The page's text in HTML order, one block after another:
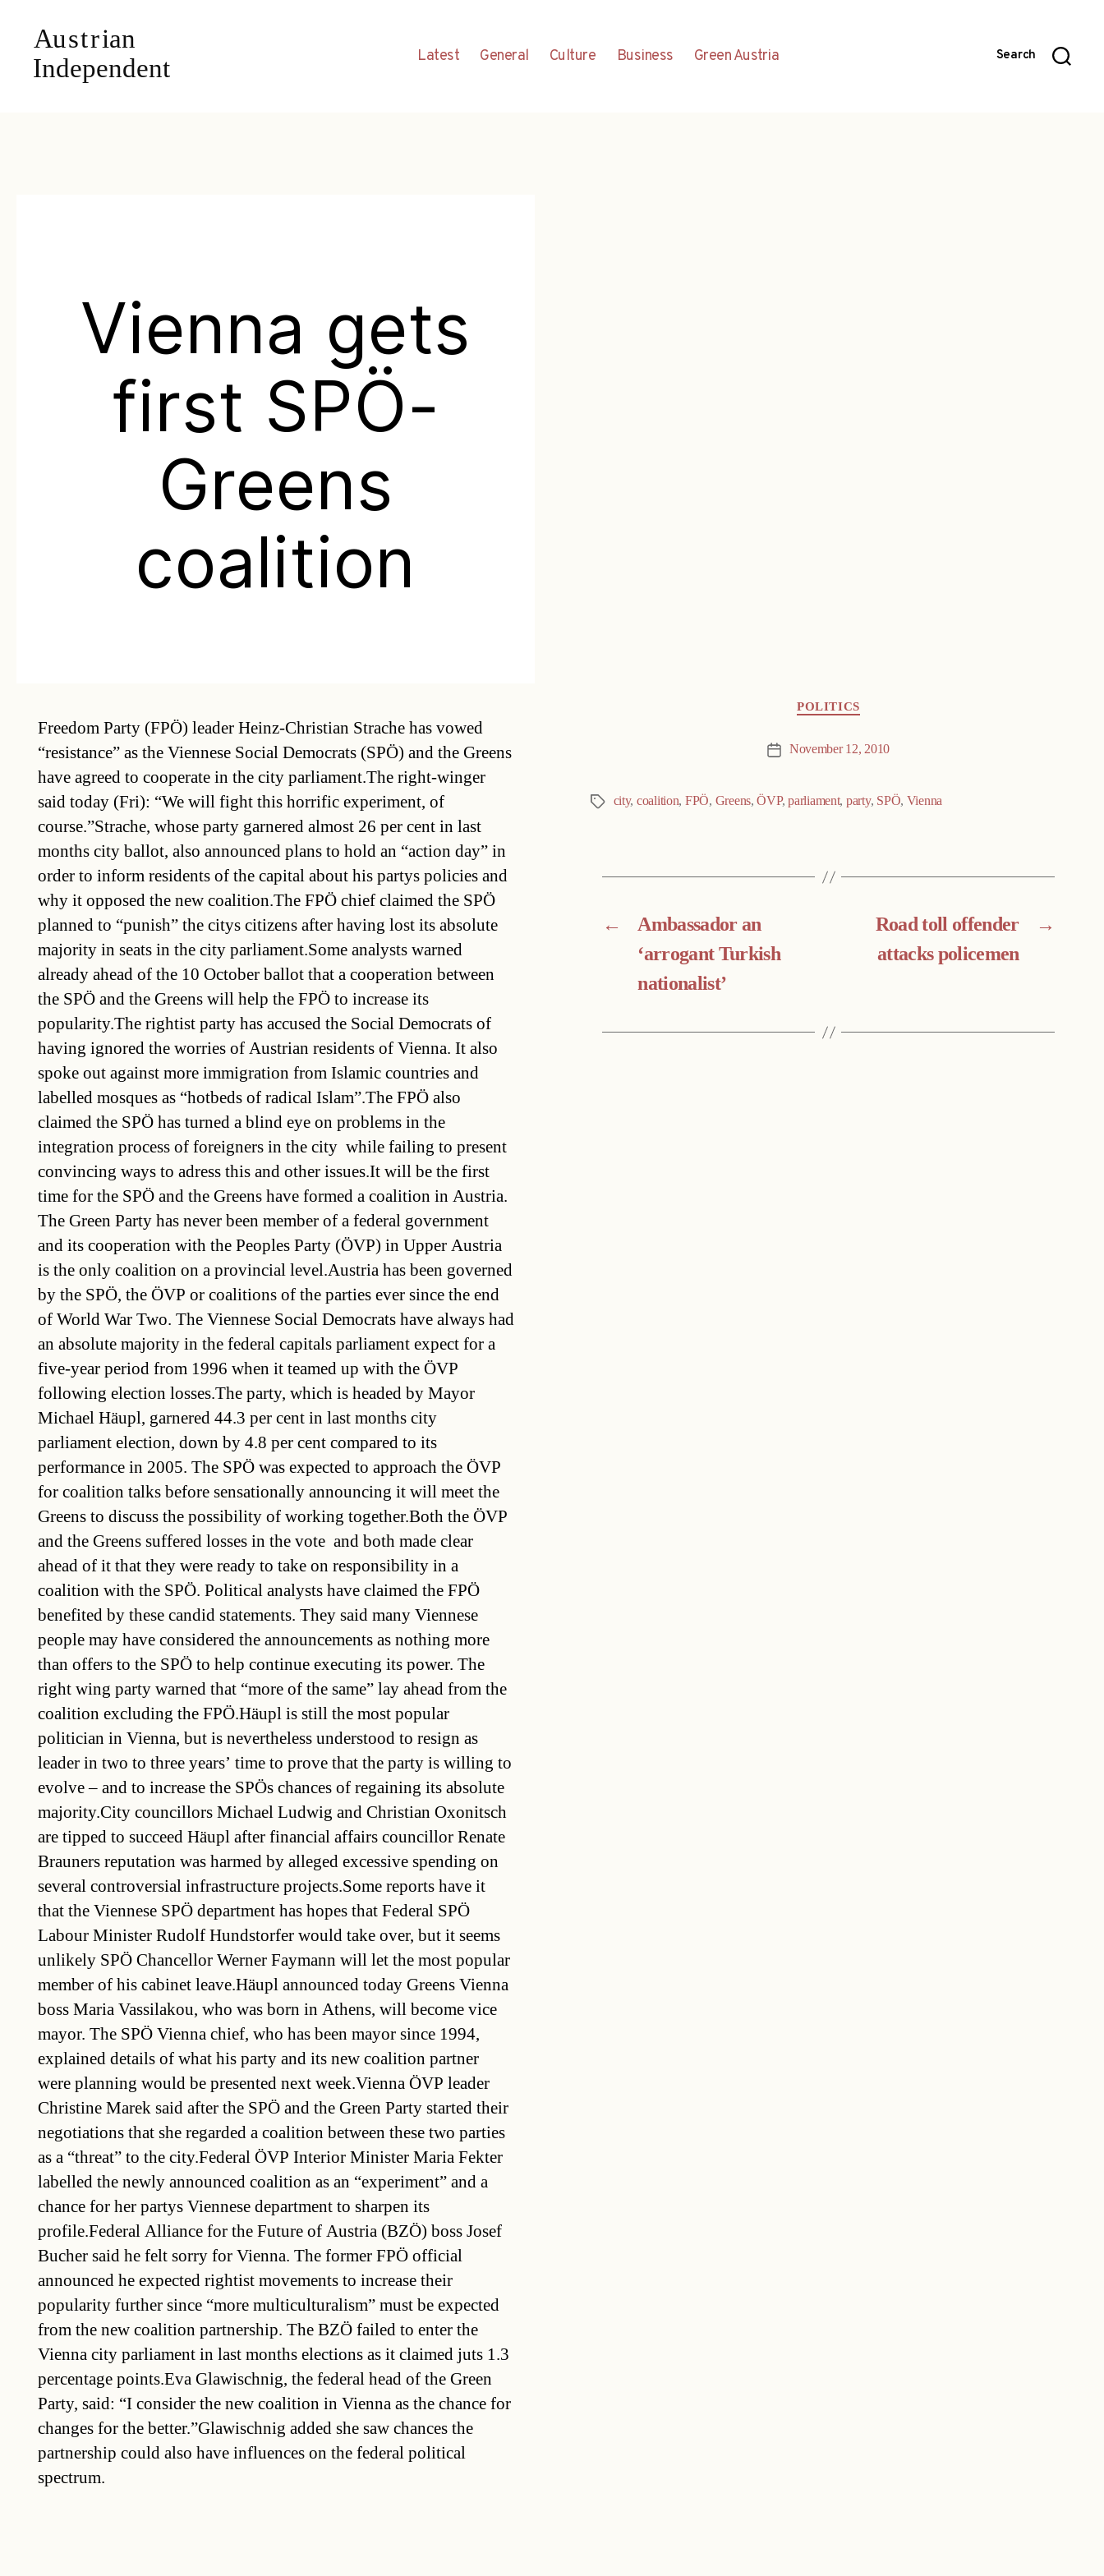
Latest General Culture Business Green Austria Search
Vienna gets
first SPÖ-
Greens
coalition
Freedom Party (FPÖ) leader Heinz-Christian Strache has vowed
“resistance” as the Viennese Social Democrats (SPÖ) and the Greens
have agreed to cooperate in the city parliament.The right-winger
said today (Fri): “We will fight this horrific experiment, of
course.”Strache, whose party garnered almost 26 per cent in last
months city ballot, also announced plans to hold an “action day” in
order to inform residents of the capital about his partys policies and
why it opposed the new coalition.The FPÖ chief claimed the SPÖ
planned to “punish” the citys citizens after having lost its absolute
majority in seats in the city parliament.Some analysts warned
already ahead of the 10 October ballot that a cooperation between
the SPÖ and the Greens will help the FPÖ to increase its
popularity.The rightist party has accused the Social Democrats of
having ignored the worries of Austrian residents of Vienna. It also
spoke out against more immigration from Islamic countries and
labelled mosques as “hotbeds of radical Islam”.The FPÖ also
claimed the SPÖ has turned a blind eye on problems in the
integration process of foreigners in the city  while failing to present
convincing ways to adress this and other issues.It will be the first
time for the SPÖ and the Greens have formed a coalition in Austria.
The Green Party has never been member of a federal government
and its cooperation with the Peoples Party (ÖVP) in Upper Austria
is the only coalition on a provincial level.Austria has been governed
by the SPÖ, the ÖVP or coalitions of the parties ever since the end
of World War Two. The Viennese Social Democrats have always had
an absolute majority in the federal capitals parliament expect for a
five-year period from 1996 when it teamed up with the ÖVP
following election losses.The party, which is headed by Mayor
Michael Häupl, garnered 44.3 per cent in last months city
parliament election, down by 4.8 per cent compared to its
performance in 2005. The SPÖ was expected to approach the ÖVP
for coalition talks before sensationally announcing it will meet the
Greens to discuss the possibility of working together.Both the ÖVP
and the Greens suffered losses in the vote  and both made clear
ahead of it that they were ready to take on responsibility in a
coalition with the SPÖ. Political analysts have claimed the FPÖ
benefited by these candid statements. They said many Viennese
people may have considered the announcements as nothing more
than offers to the SPÖ to help continue executing its power. The
right wing party warned that “more of the same” lay ahead from the
coalition excluding the FPÖ.Häupl is still the most popular
politician in Vienna, but is nevertheless understood to resign as
leader in two to three years’ time to prove that the party is willing to
evolve – and to increase the SPÖs chances of regaining its absolute
majority.City councillors Michael Ludwig and Christian Oxonitsch
are tipped to succeed Häupl after financial affairs councillor Renate
Brauners reputation was harmed by alleged excessive spending on
several controversial infrastructure projects.Some reports have it
that the Viennese SPÖ department has hopes that Federal SPÖ
Labour Minister Rudolf Hundstorfer would take over, but it seems
unlikely SPÖ Chancellor Werner Faymann will let the most popular
member of his cabinet leave.Häupl announced today Greens Vienna
boss Maria Vassilakou, who was born in Athens, will become vice
mayor. The SPÖ Vienna chief, who has been mayor since 1994,
explained details of what his party and its new coalition partner
were planning would be presented next week.Vienna ÖVP leader
Christine Marek said after the SPÖ and the Green Party started their
negotiations that she regarded a coalition between these two parties
as a “threat” to the city.Federal ÖVP Interior Minister Maria Fekter
labelled the newly announced coalition as an “experiment” and a
chance for her partys Viennese department to sharpen its
profile.Federal Alliance for the Future of Austria (BZÖ) boss Josef
Bucher said he felt sorry for Vienna. The former FPÖ official
announced he expected rightist movements to increase their
popularity further since “more multiculturalism” must be expected
from the new coalition partnership. The BZÖ failed to enter the
Vienna city parliament in last months elections as it claimed juts 1.3
percentage points.Eva Glawischnig, the federal head of the Green
Party, said: “I consider the new coalition in Vienna as the chance for
changes for the better.”Glawischnig added she saw chances the
partnership could also have influences on the federal political
spectrum.
POLITICS
Post November 12, 2010
Tags city, coalition, FPÖ, Greens,ÖVP,parliament, party, SPÖ, Vienna
←
Ambassador an
‘arrogant Turkish
nationalist’
→
Road toll offender
attacks policemen